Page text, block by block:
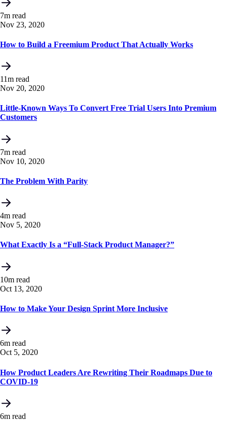
7m read
Nov 23, 2020
How to Build a Freemium Product That Actually Works
11m read
Nov 20, 2020
Little-Known Ways To Convert Free Trial Users Into Premium
Customers
7m read
Nov 10, 2020
The Problem With Parity
4m read
Nov 5, 2020
What Exactly Is a “Full-Stack Product Manager?”
10m read
Oct 13, 2020
How to Make Your Design Sprint More Inclusive
6m read
Oct 5, 2020
How Product Leaders Are Rewriting Their Roadmaps Due to
COVID-19
6m read